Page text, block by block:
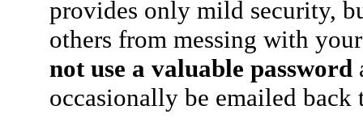
provides only mild security,
others from messing with
not use a valuable password
occasionally be emailed